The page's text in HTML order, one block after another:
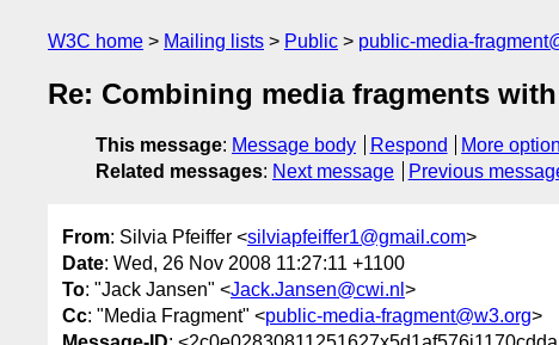
W3C home Mailing lists Public public-media-
Re: Combining media fragments
This message: Message body Respond
More
Related messages: Next message Previous
From: Silvia Pfeiffer <silviapfeiffer1@gmail.com>
Date: Wed, 26 Nov 2008 11:27:11 +1100
To: "Jack Jansen" <Jack.Jansen@cwi.nl >
Cc: "Media Fragment" <public-media-fragment@w3.org>